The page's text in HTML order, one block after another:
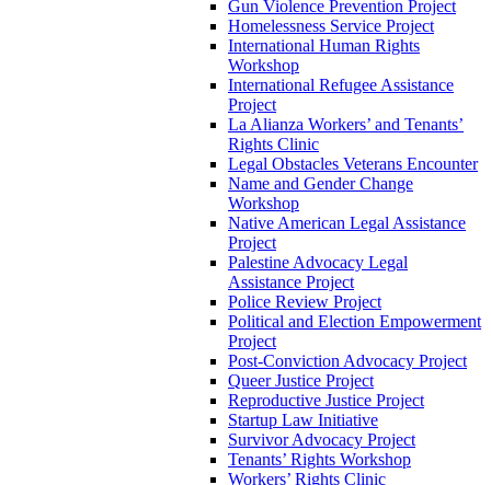
Gun Violence Prevention Project
Homelessness Service Project
International Human Rights
Workshop
International Refugee Assistance
Project
La Alianza Workers’ and Tenants’
Rights Clinic
Legal Obstacles Veterans Encounter
Name and Gender Change
Workshop
Native American Legal Assistance
Project
Palestine Advocacy Legal
Assistance Project
Police Review Project
Political and Election Empowerment
Project
Post-Conviction Advocacy Project
Queer Justice Project
Reproductive Justice Project
Startup Law Initiative
Survivor Advocacy Project
Tenants’ Rights Workshop
Workers’ Rights Clinic